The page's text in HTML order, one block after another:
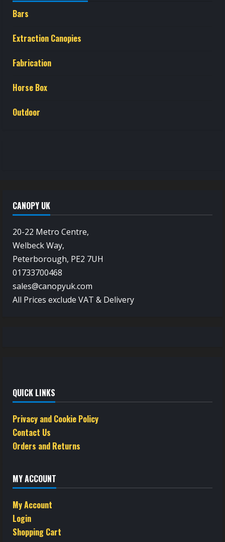
Bars
Extraction Canopies
Fabrication
Horse Box
Outdoor
CANOPY UK
20-22 Metro Centre,
Welbeck Way,
Peterborough, PE2 7UH
01733700468
sales@canopyuk.com
All Prices exclude VAT & Delivery
QUICK LINKS
Privacy and Cookie Policy
Contact Us
Orders and Returns
MY ACCOUNT
My Account
Login
Shopping Cart